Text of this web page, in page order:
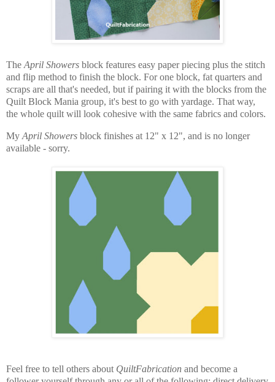
The April Showers block features easy paper piecing plus the stitch
and flip method to finish the block. For one block, fat quarters and
scraps are all that's needed, but if pairing it with the blocks from the
Quilt Block Mania group, it's best to go with yardage. That way,
the whole quilt will look cohesive with the same fabrics and colors.
My April Showers block finishes at 12" x 12", and is no longer
available - sorry.
Feel free to tell others about QuiltFabrication and become a